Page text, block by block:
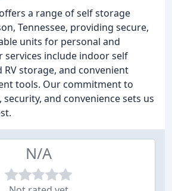
a range of self storage
Tennessee, providing secure,
units for personal and
services include indoor self
storage, and convenient
tools. Our commitment to
and convenience sets us
N/A